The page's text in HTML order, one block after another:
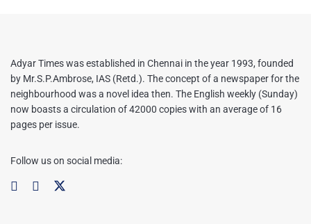
Adyar Times was established in Chennai in the year 1993, founded
by Mr.S.P.Ambrose, IAS (Retd.). The concept of a newspaper for the
neighbourhood was a novel idea then. The English weekly (Sunday)
now boasts a circulation of 42000 copies with an average of 16
pages per issue.
Follow us on social media: